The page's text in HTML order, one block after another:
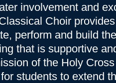
involvement and
Choir
perform and build
that is supportive
of the Holy
students to extend